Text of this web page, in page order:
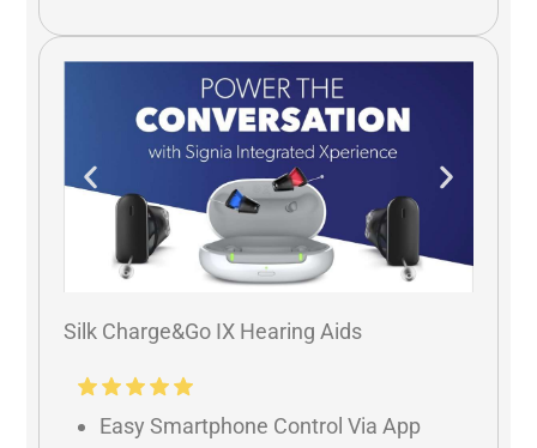
Silk Charge&Go IX Hearing Aids
Easy Smartphone Control Via App